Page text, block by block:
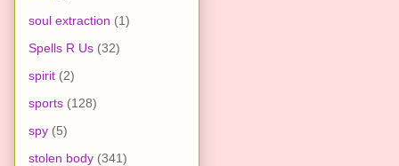
soul extraction (1)
Spells R Us (32)
spirit (2)
sports (128)
spy (5)
stolen body (341)